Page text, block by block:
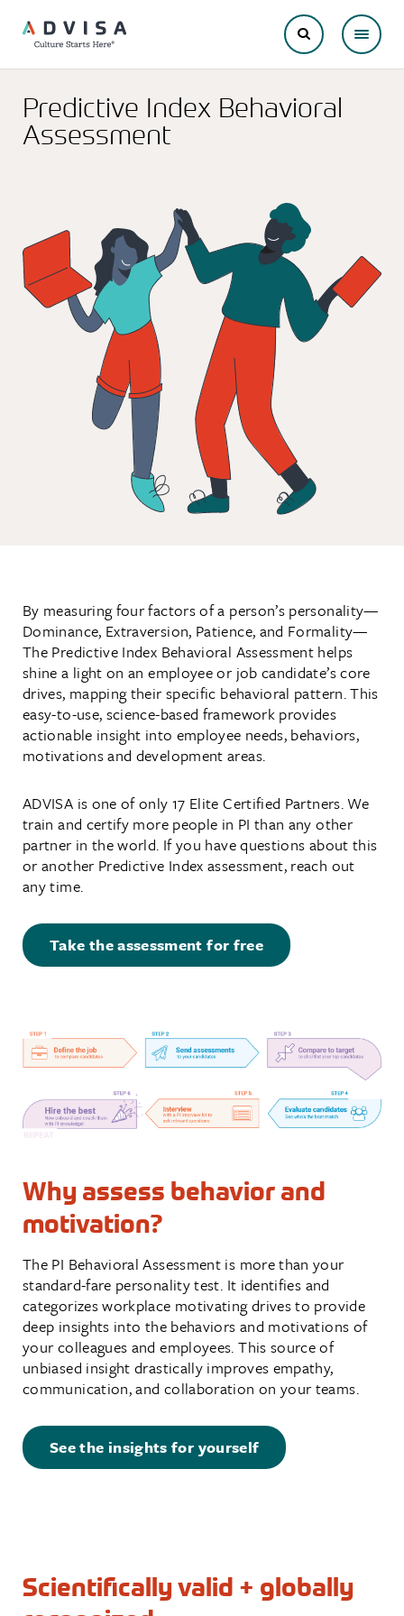
Predictive Index Behavioral
Assessment
By measuring four factors of a person’s personality—
Dominance, Extraversion, Patience, and Formality—
The Predictive Index Behavioral Assessment helps
shine a light on an employee or job candidate’s core
drives, mapping their specific behavioral pattern. This
easy-to-use, science-based framework provides
actionable insight into employee needs, behaviors,
motivations and development areas.
ADVISA is one of only 17 Elite Certified Partners. We
train and certify more people in PI than any other
partner in the world. If you have questions about this
or another Predictive Index assessment, reach out
any time.
Take the assessment for free
Why assess behavior and
motivation?
The PI Behavioral Assessment is more than your
standard-fare personality test. It identifies and
categorizes workplace motivating drives to provide
deep insights into the behaviors and motivations of
your colleagues and employees. This source of
unbiased insight drastically improves empathy,
communication, and collaboration on your teams.
See the insights for yourself
Scientifically valid + globally